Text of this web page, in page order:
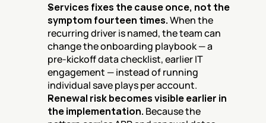
Services fixes the cause once, not the
symptom fourteen times. When the
recurring driver is named, the team can
change the onboarding playbook — a
pre-kickoff data checklist, earlier IT
engagement — instead of running
individual save plays per account.
Renewal risk becomes visible earlier in
the implementation. Because the